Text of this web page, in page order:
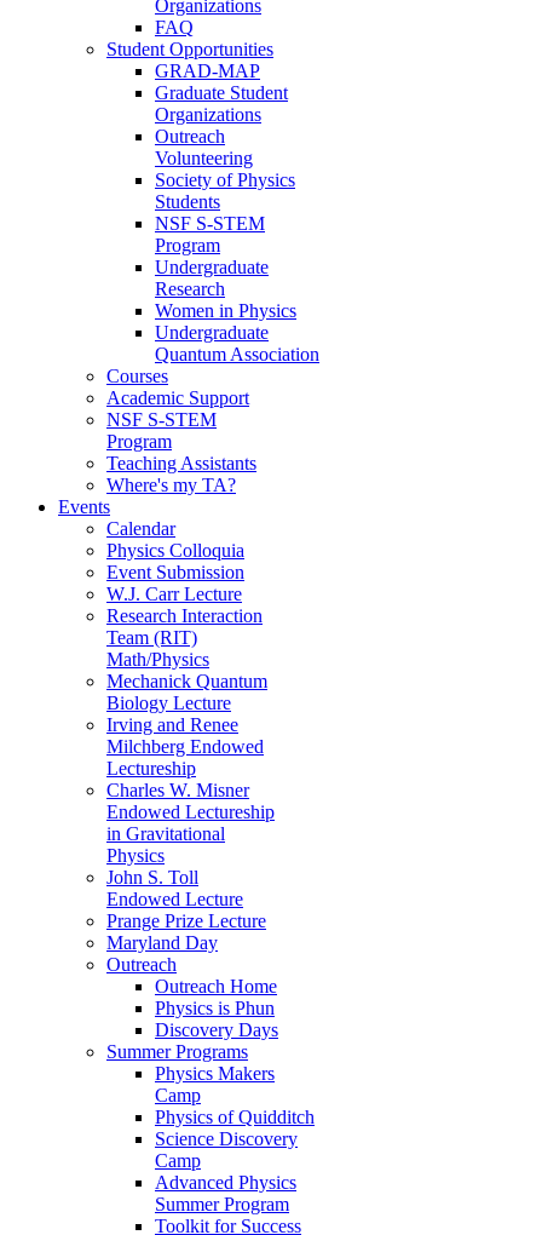
Organizations
FAQ
Student Opportunities
GRAD-MAP
Graduate Student
Organizations
Outreach
Volunteering
Society of Physics
Students
NSF S-STEM
Program
Undergraduate
Research
Women in Physics
Undergraduate
Quantum Association
Courses
Academic Support
NSF S-STEM
Program
Teaching Assistants
Where's my TA?
Events
Calendar
Physics Colloquia
Event Submission
W.J. Carr Lecture
Research Interaction
Team (RIT)
Math/Physics
Mechanick Quantum
Biology Lecture
Irving and Renee
Milchberg Endowed
Lectureship
Charles W. Misner
Endowed Lectureship
in Gravitational
Physics
John S. Toll
Endowed Lecture
Prange Prize Lecture
Maryland Day
Outreach
Outreach Home
Physics is Phun
Discovery Days
Summer Programs
Physics Makers
Camp
Physics of Quidditch
Science Discovery
Camp
Advanced Physics
Summer Program
Toolkit for Success